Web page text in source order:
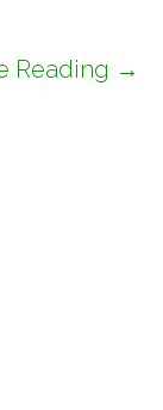
Reading →